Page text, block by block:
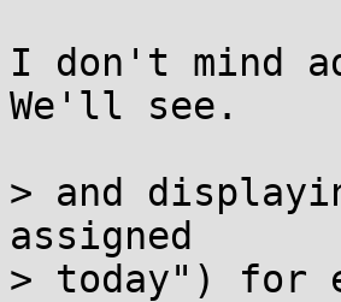
I don't mind
We'll see.
> and
assigned
> today") for